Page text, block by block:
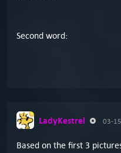
Second word:
LadyKestrel 03-
Based on the first 3